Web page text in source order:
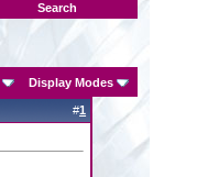
Search
Display Modes
#1